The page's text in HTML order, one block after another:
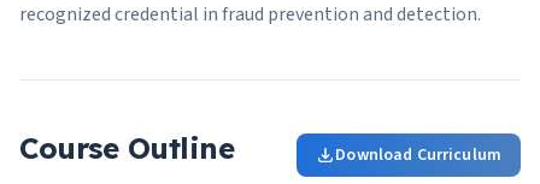
recognized credential in fraud prevention and detection.
Course Outline Download Curriculum